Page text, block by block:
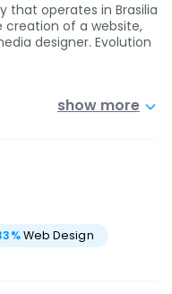
that operates in Brasilia
creation of a website,
designer. Evolution
show more
%Web Design